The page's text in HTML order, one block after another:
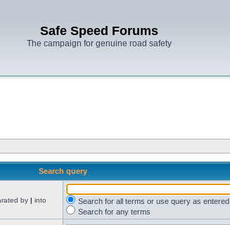
Safe Speed Forums
The campaign for genuine road safety
Search query
by | into
Search for all terms or use query as entered
Search for any terms